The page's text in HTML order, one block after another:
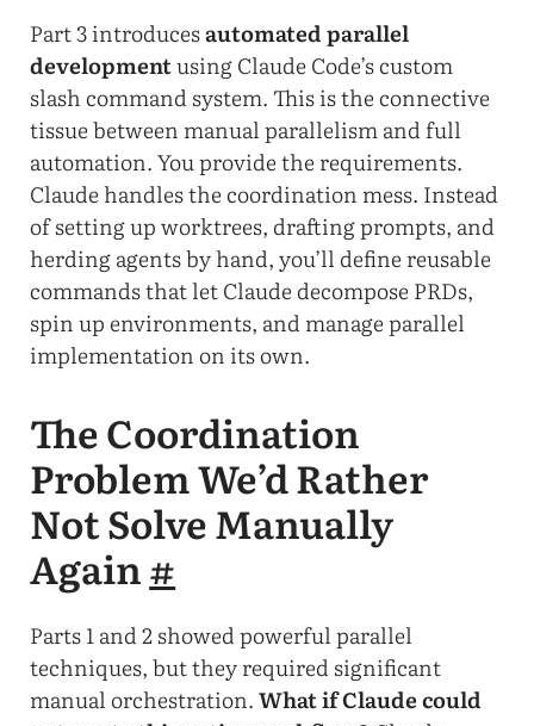
Part 3 introducesautomated parallel
developmentusing Claude Code’s custom
slash command system. This is the connective
tissue between manual parallelism and full
automation. You provide the requirements.
Claude handles the coordination mess. Instead
of setting up worktrees, drafting prompts, and
herding agents by hand, you’ll define reusable
commands that let Claude decompose PRDs,
spin up environments, and manage parallel
implementation on its own.
The Coordination
Problem We’d Rather
Not Solve Manually
Again#
Parts 1 and 2 showed powerful parallel
techniques, but they required significant
manual orchestration.What if Claude could